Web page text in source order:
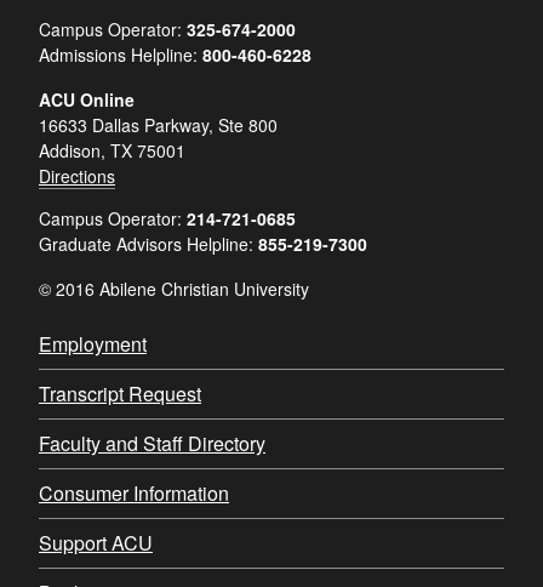
Campus Operator: 325-674-2000
Admissions Helpline: 800-460-6228
ACU Online
16633 Dallas Parkway, Ste 800
Addison, TX 75001
Directions
Campus Operator: 214-721-0685
Graduate Advisors Helpline: 855-219-7300
© 2016 Abilene Christian University
Employment
Transcript Request
Faculty and Staff Directory
Consumer Information
Support ACU